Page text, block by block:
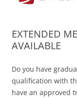
EXTENDED
AVAILABLE
Do you have
qualification with
have an approved